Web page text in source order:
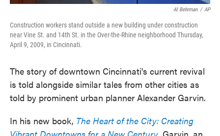
Al Behrman / AP
Construction workers stand outside a new building under construction
near Vine St. and 14th St. in the Over-the-Rhine neighborhood Thursday,
April 9, 2009, in Cincinnati.
The story of downtown Cincinnati's current revival
is told alongside similar tales from other cities as
told by prominent urban planner Alexander Garvin.
In his new book, The Heart of the City: Creating